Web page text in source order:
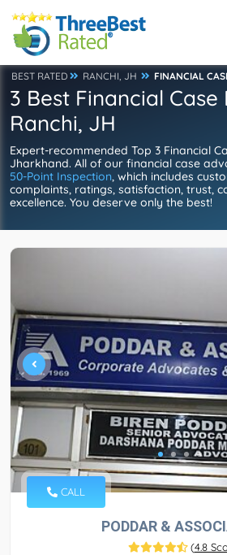
BEST RATED RANCHI, JH FINANCIAL
3 Best Financial Case
Ranchi, JH
Expert-recommended Top 3 Financial
Jharkhand. All of our financial case
50-Point Inspection, which includes
complaints, ratings, satisfaction, trust,
excellence. You deserve only the best!
CALL
PODDAR &
(4.8